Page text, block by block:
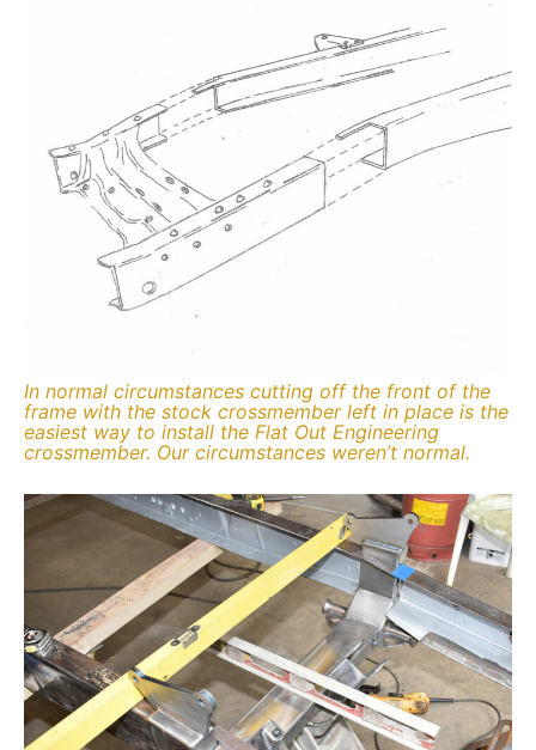
In normal circumstances cutting off the front of the
frame with the stock crossmember left in place is the
easiest way to install the Flat Out Engineering
crossmember. Our circumstances weren’t normal.